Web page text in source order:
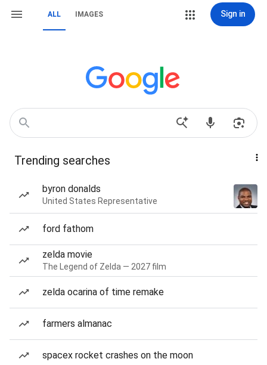
ALL IMAGES Sign in
Trending searches
byron donalds
United States Representative
ford fathom
zelda movie
The Legend of Zelda — 2027 film
zelda ocarina of time remake
farmers almanac
spacex rocket crashes on the moon